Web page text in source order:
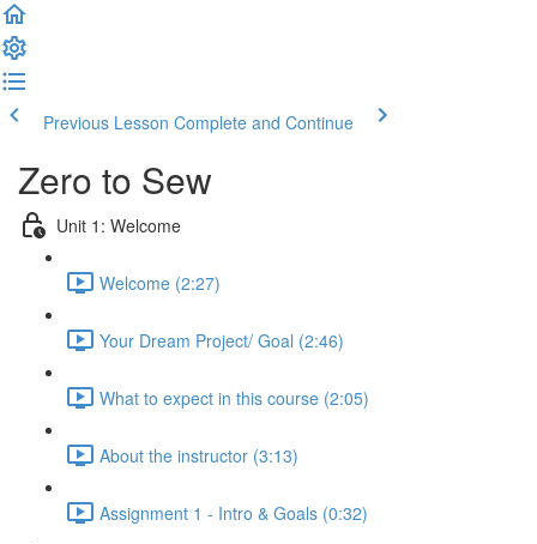
Previous Lesson Complete and Continue
Zero to Sew
Unit 1: Welcome
Welcome (2:27)
Your Dream Project/ Goal (2:46)
What to expect in this course (2:05)
About the instructor (3:13)
Assignment 1 - Intro & Goals (0:32)